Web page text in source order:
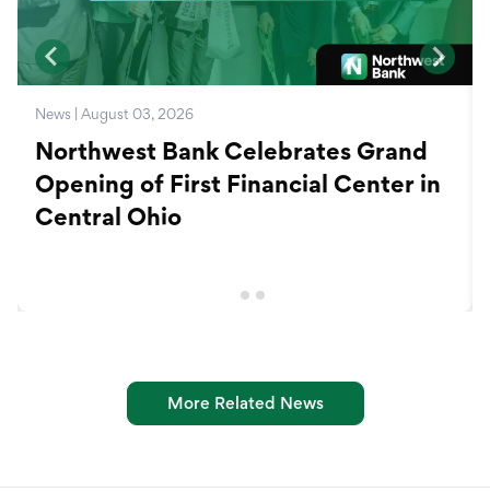
News | August 03, 2026
Northwest Bank Celebrates Grand
Opening of First Financial Center in
Central Ohio
More Related News